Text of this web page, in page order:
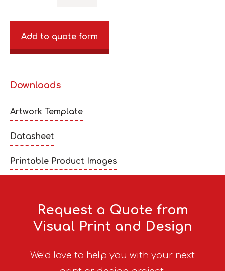
Add to quote form
Downloads
Artwork Template
Datasheet
Printable Product Images
Request a Quote from
Visual Print and Design
We’d love to help you with your next